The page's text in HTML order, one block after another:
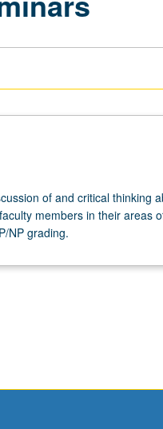
of and critical thinking
members in their areas
NP grading.